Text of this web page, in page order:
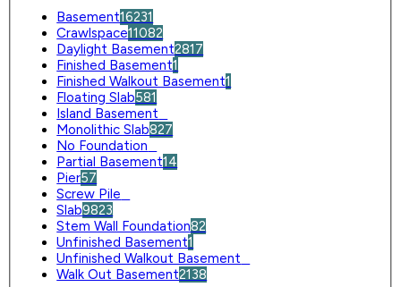
Basement16231
Crawlspace11082
Daylight Basement2817
Finished Basement1
Finished Walkout Basement1
Floating Slab581
Island Basement
Monolithic Slab827
No Foundation
Partial Basement14
Pier57
Screw Pile
Slab9823
Stem Wall Foundation82
Unfinished Basement1
Unfinished Walkout Basement
Walk Out Basement2138